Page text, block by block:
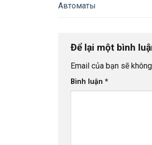
Автоматы
Để lại một bình
Email của bạn sẽ
Bình luận *